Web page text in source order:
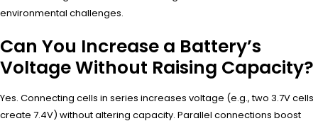
environmental challenges.
Can You Increase a Battery’s
Voltage Without Raising Capacity?
Yes. Connecting cells in series increases voltage (e.g., two 3.7V cells
create 7.4V) without altering capacity. Parallel connections boost